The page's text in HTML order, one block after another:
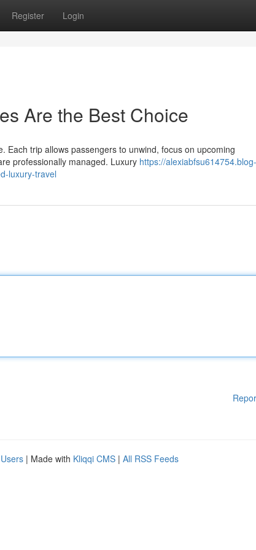
Register Login
Are the Best Choice
Each trip allows passengers to unwind, focus on upcoming
professionally managed. Luxury https://alexiabfsu614754.blog-
luxury-travel
| Made with Kliqqi CMS | All RSS Feeds